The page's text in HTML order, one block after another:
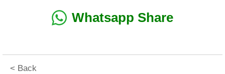
Whatsapp Share
< Back